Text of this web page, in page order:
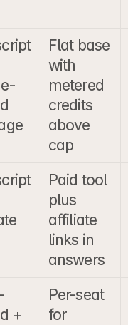
Flat base
with
metered
credits
above
cap
Paid tool
plus
affiliate
links in
answers
+
Per-seat
for